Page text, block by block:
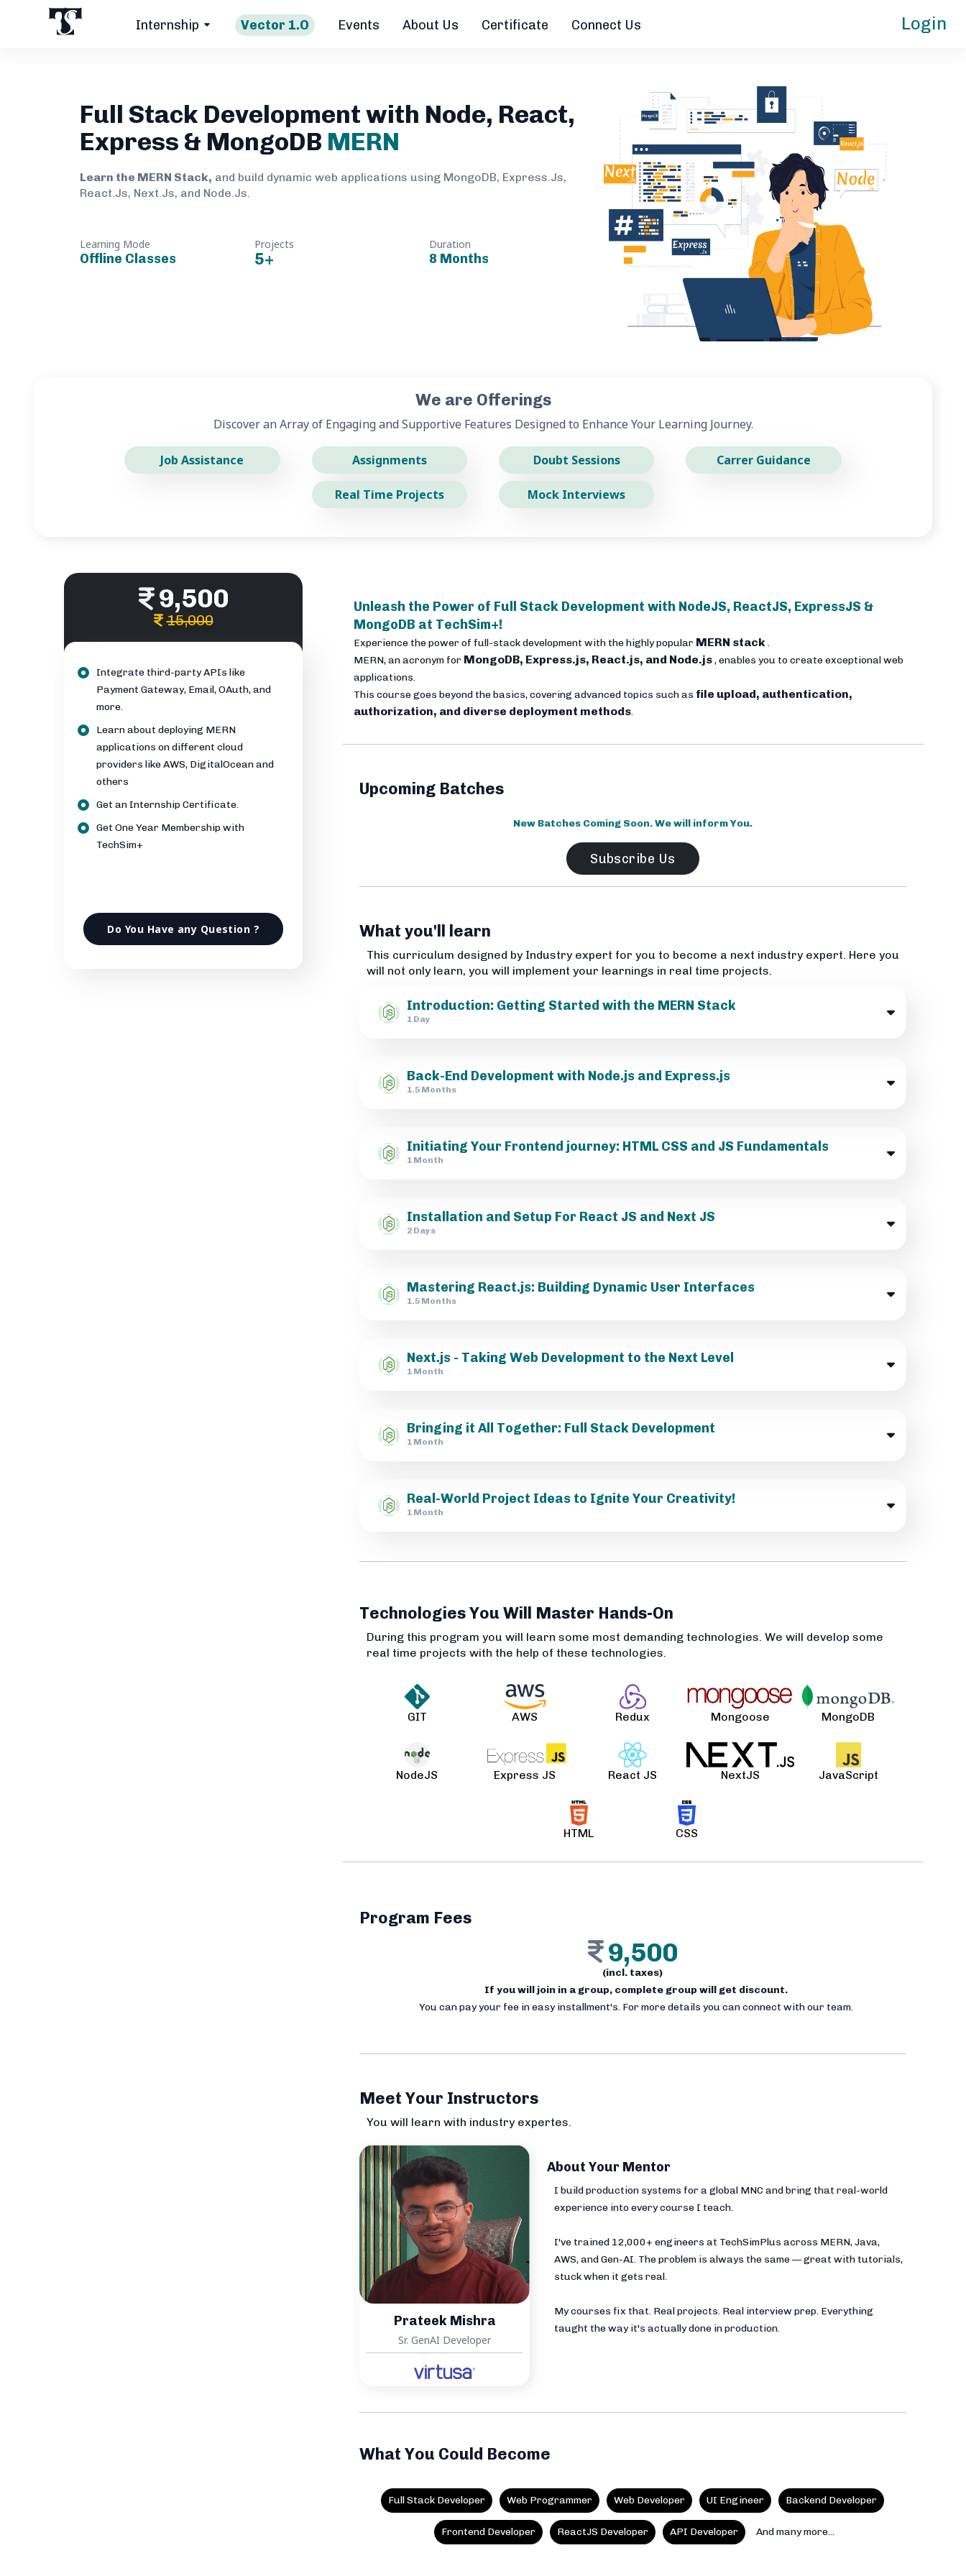
Internship Vector 1.O Events About Us Certificate Connect Us Login
Full Stack Development with Node, React,
Express & MongoDB MERN
Learn the MERN Stack, and build dynamic web applications using MongoDB, Express.Js,
React.Js, Next.Js, and Node.Js.
Learning Mode
Offline Classes
Projects
5+
Duration
8 Months
We are Offerings
Discover an Array of Engaging and Supportive Features Designed to Enhance Your Learning Journey.
Job Assistance Assignments Doubt Sessions Carrer Guidance
Real Time Projects Mock Interviews
9,500
15,000
Integrate third-party APIs like
Payment Gateway, Email, OAuth, and
more.
Learn about deploying MERN
applications on different cloud
providers like AWS, DigitalOcean and
others
Get an Internship Certificate.
Get One Year Membership with
TechSim+
Do You Have any Question ?
Unleash the Power of Full Stack Development with NodeJS, ReactJS, ExpressJS &
MongoDB at TechSim+!
Experience the power of full-stack development with the highly popular MERN stack.
MERN, an acronym for MongoDB, Express.js, React.js, and Node.js, enables you to create exceptional web
applications.
This course goes beyond the basics, covering advanced topics such as file upload, authentication,
authorization, and diverse deployment methods.
Upcoming Batches
New Batches Coming Soon. We will inform You.
Subscribe Us
What you'll learn
This curriculum designed by Industry expert for you to become a next industry expert. Here you
will not only learn, you will implement your learnings in real time projects.
Introduction: Getting Started with the MERN Stack
1 Day
Back-End Development with Node.js and Express.js
1.5 Months
Initiating Your Frontend journey: HTML CSS and JS Fundamentals
1 Month
Installation and Setup For React JS and Next JS
2 Days
Mastering React.js: Building Dynamic User Interfaces
1.5 Months
Next.js - Taking Web Development to the Next Level
1 Month
Bringing it All Together: Full Stack Development
1 Month
Real-World Project Ideas to Ignite Your Creativity!
1 Month
Technologies You Will Master Hands-On
During this program you will learn some most demanding technologies. We will develop some
real time projects with the help of these technologies.
GIT AWS Redux Mongoose MongoDB
NodeJS Express JS React JS NextJS JavaScript
HTML CSS
Program Fees
9,500
(incl. taxes)
If you will join in a group, complete group will get discount.
You can pay your fee in easy installment's. For more details you can connect with our team.
Meet Your Instructors
You will learn with industry expertes.
Prateek Mishra
Sr. GenAI Developer
About Your Mentor
I build production systems for a global MNC and bring that real-world
experience into every course I teach.
I've trained 12,000+ engineers at TechSimPlus across MERN, Java,
AWS, and Gen-AI. The problem is always the same — great with tutorials,
stuck when it gets real.
My courses fix that. Real projects. Real interview prep. Everything
taught the way it's actually done in production.
What You Could Become
Full Stack Developer Web Programmer Web Developer UI Engineer Backend Developer
Frontend Developer ReactJS Developer API Developer And many more...